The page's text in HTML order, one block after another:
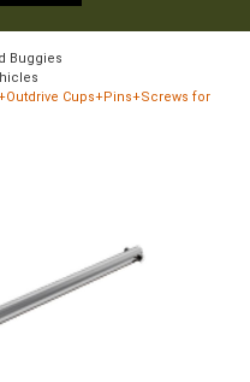
Buggies
Cups+Pins+Screws for